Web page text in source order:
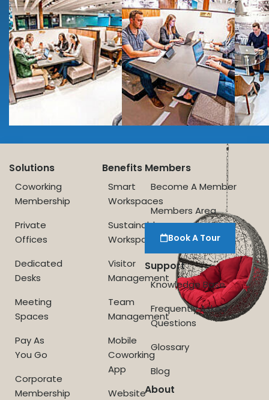
Solutions
Coworking
Membership
Private
Offices
Dedicated
Desks
Meeting
Spaces
Pay As
You Go
Corporate
Membership
Benefits
Smart
Workspaces
Sustainable
Workspace
Visitor
Management
Team
Management
Mobile
Coworking
App
Website
Members
Become A Member
Members Area
Book A Tour
Support
Knowledge Base
Frequently Asked
Questions
Glossary
Blog
About